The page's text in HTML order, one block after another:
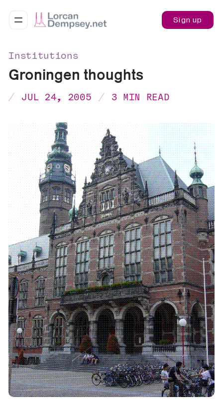
Sign up
Institutions
Groningen thoughts
JUL 24, 2005 3 MIN READ